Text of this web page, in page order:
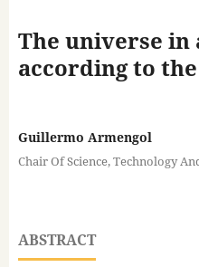
The universe in
according to
Guillermo Armengol
Chair Of Science, Technology
ABSTRACT